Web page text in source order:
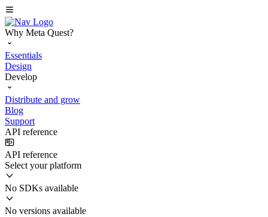
Why Meta Quest?
Essentials
Design
Develop
Distribute and grow
Blog
Support
API reference
API reference
Select your platform
No SDKs available
No versions available